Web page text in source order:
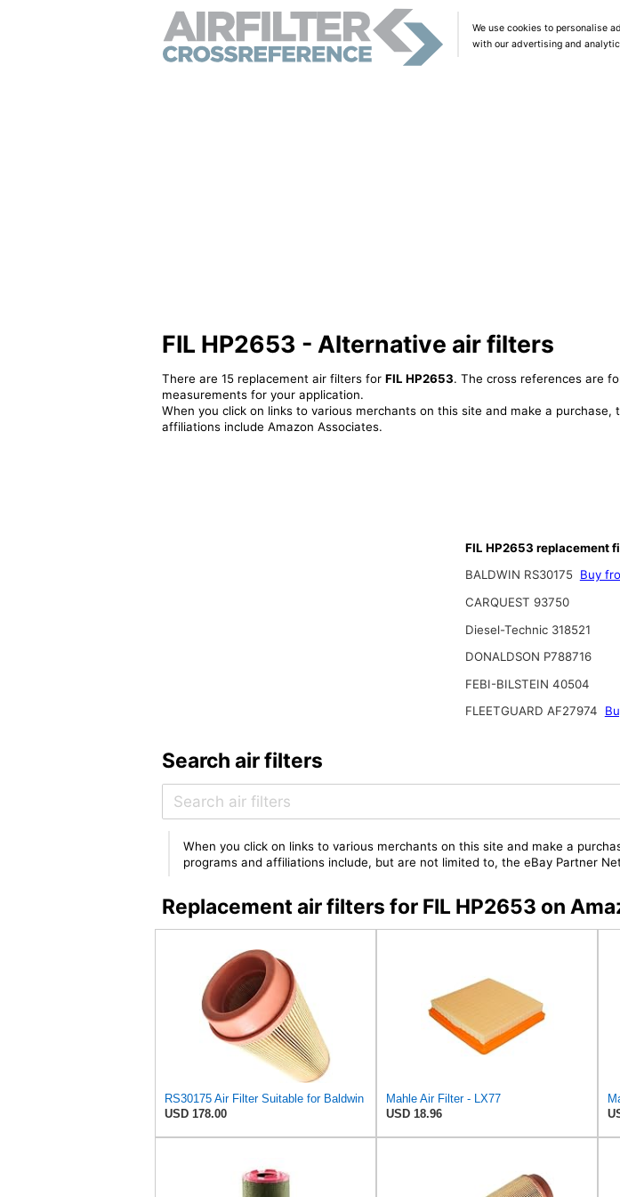
We use cookies to personalise
with our advertising and
FIL HP2653 - Alternative air filters
There are 15 replacement air filters for FIL HP2653. The cross references are
measurements for your application.
When you click on links to various merchants on this site and make a
affiliations include Amazon Associates.
FIL HP2653 replacement
BALDWIN RS30175 Buy
CARQUEST 93750
Diesel-Technic 318521
DONALDSON P788716
FEBI-BILSTEIN 40504
FLEETGUARD AF27974
Search air filters
When you click on links to various merchants on this site and make a
programs and affiliations include, but are not limited to, the eBay Partner
Replacement air filters for FIL HP2653 on
RS30175 Air Filter Suitable for Baldwin
USD 178.00
Mahle Air Filter - LX77
USD 18.96